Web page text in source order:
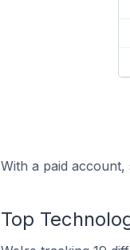
With a paid account,
Top